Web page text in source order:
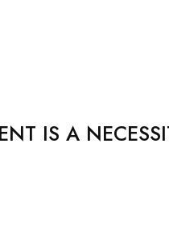
IS A